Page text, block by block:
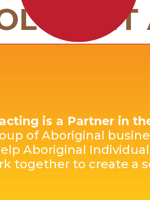
SIT
is a Partner in
of Aboriginal
Aboriginal
together to create a